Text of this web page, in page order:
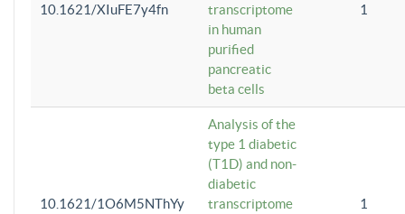
10.1621/XIuFE7y4fn
transcriptome
in human
purified
pancreatic
beta cells
1
10.1621/1O6M5NThYy
Analysis of the
type 1 diabetic
(T1D) and non-
diabetic
transcriptome
1